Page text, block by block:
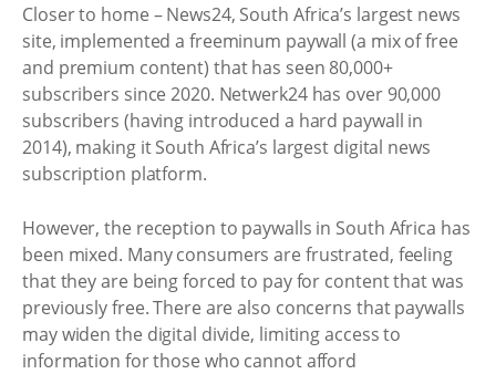
Closer to home – News24, South Africa’s largest news
site, implemented a freeminum paywall (a mix of free
and premium content) that has seen 80,000+
subscribers since 2020. Netwerk24 has over 90,000
subscribers (having introduced a hard paywall in
2014), making it South Africa’s largest digital news
subscription platform.
However, the reception to paywalls in South Africa has
been mixed. Many consumers are frustrated, feeling
that they are being forced to pay for content that was
previously free. There are also concerns that paywalls
may widen the digital divide, limiting access to
information for those who cannot afford